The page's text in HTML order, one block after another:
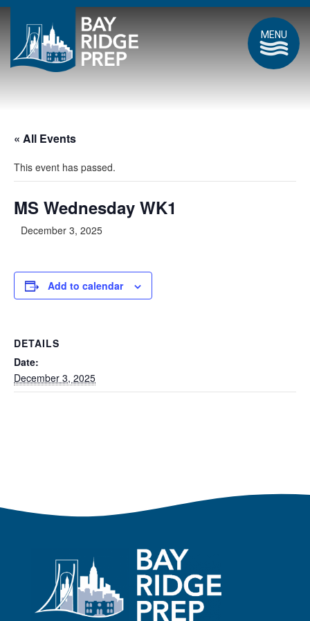
MENU
« All Events
This event has passed.
MS Wednesday WK1
December 3, 2025
Add to calendar
DETAILS
Date:
December 3, 2025